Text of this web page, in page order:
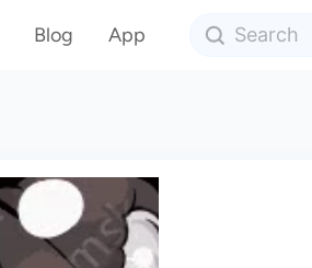
Blog App